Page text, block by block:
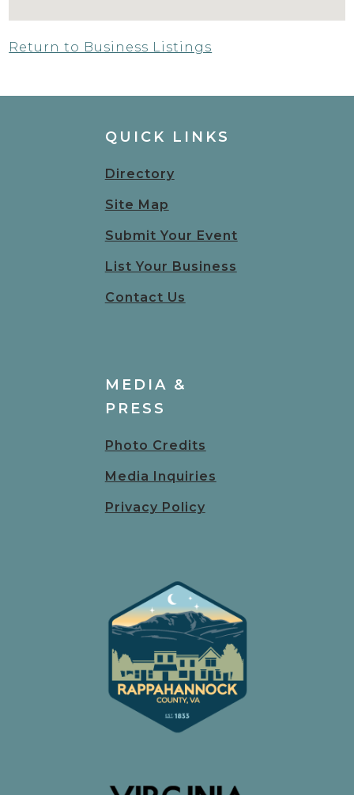
Return to Business Listings
QUICK LINKS
Directory
Site Map
Submit Your Event
List Your Business
Contact Us
MEDIA &
PRESS
Photo Credits
Media Inquiries
Privacy Policy